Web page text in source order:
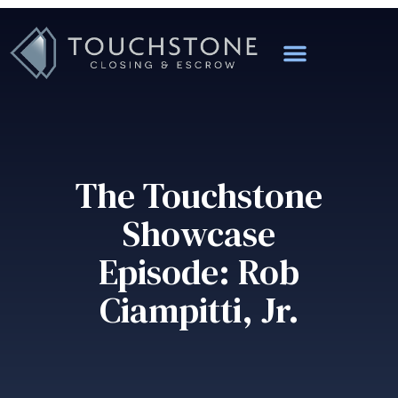
The Touchstone
Showcase
Episode: Rob
Ciampitti, Jr.